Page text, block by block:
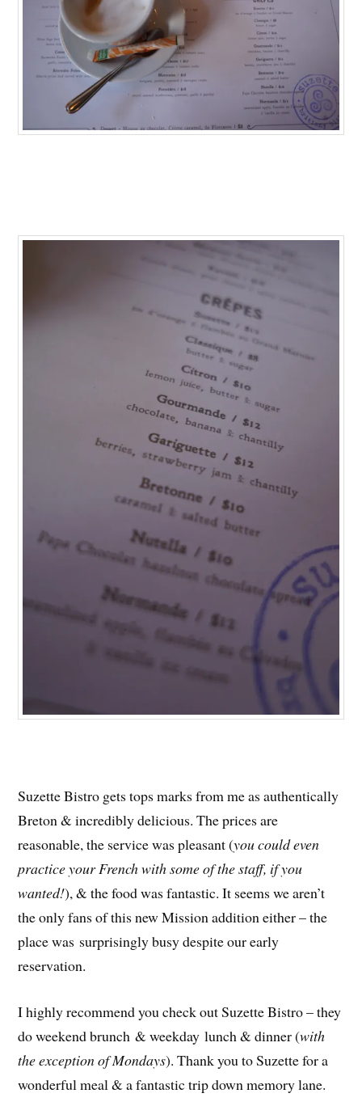
Suzette Bistro gets tops marks from me as authentically
Breton & incredibly delicious. The prices are
reasonable, the service was pleasant (you could even
practice your French with some of the staff, if you
wanted!), & the food was fantastic. It seems we aren’t
the only fans of this new Mission addition either – the
place was surprisingly busy despite our early
reservation.
I highly recommend you check out Suzette Bistro – they
do weekend brunch & weekday lunch & dinner (with
the exception of Mondays). Thank you to Suzette for a
wonderful meal & a fantastic trip down memory lane.